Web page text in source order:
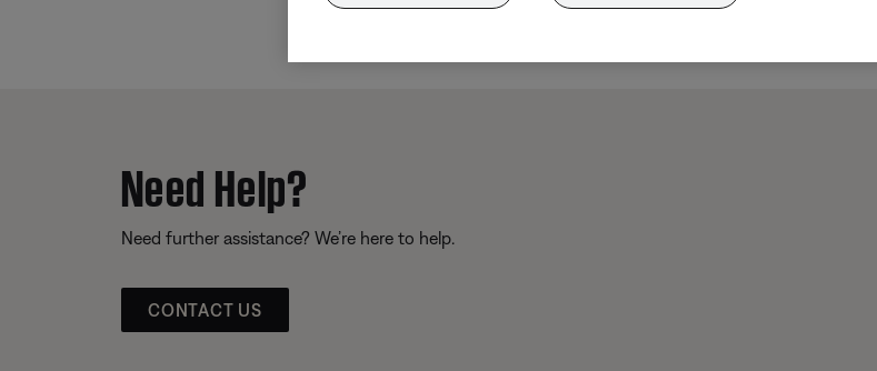
Need Help?
Need further assistance? We’re here to help.
CONTACT US